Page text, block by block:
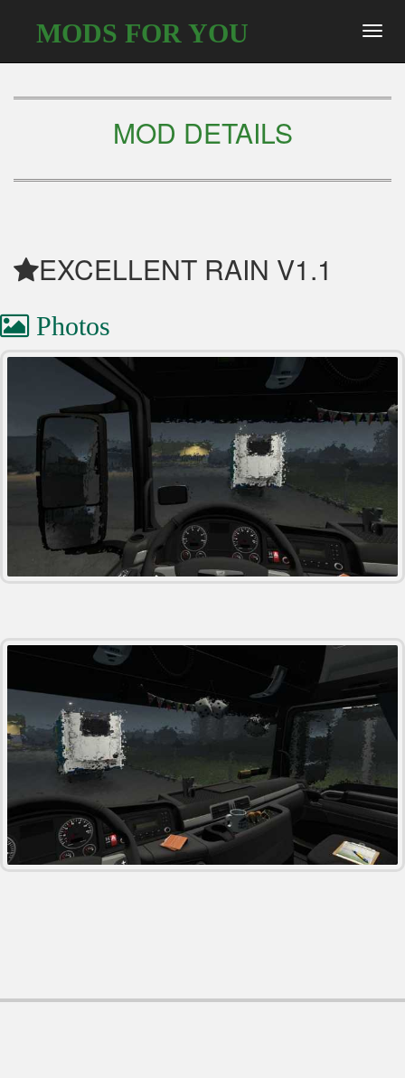
MODS FOR YOU
MOD DETAILS
EXCELLENT RAIN V1.1
Photos